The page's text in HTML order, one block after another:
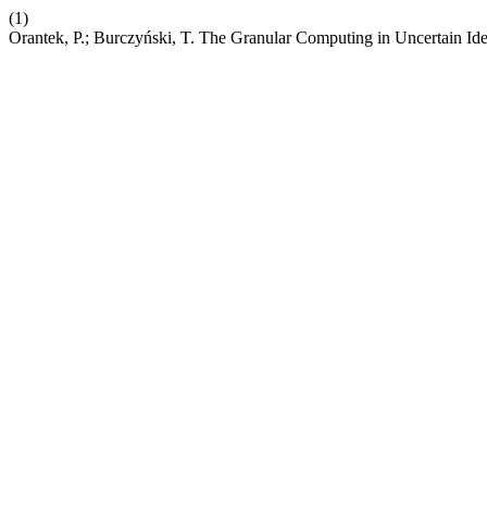
(1)
Orantek, P.; Burczyński, T. The Granular Computing in Uncertain